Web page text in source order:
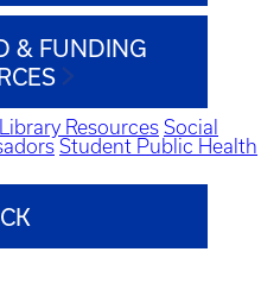
& FUNDING
Library Resources Social
Student Public Health